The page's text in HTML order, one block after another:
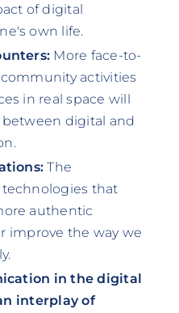
of digital
own life.
More face-to-
activities
in real space will
digital and
The
that
authentic
improve the way we
in the digital
interplay of